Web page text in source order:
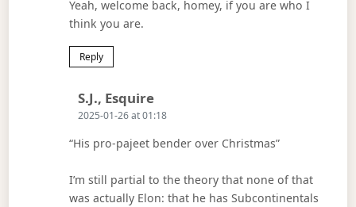
Yeah, welcome back, homey, if you are who I
think you are.
Reply
S.J., EsquireSays:
2025-01-26 at 01:18
“His pro-pajeet bender over Christmas”
I’m still partial to the theory that none of that
was actually Elon: that he has Subcontinentals